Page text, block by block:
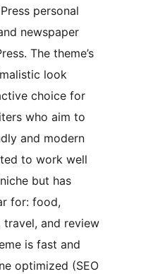
personal
newspaper
The theme’s
look
choice for
who aim to
and modern
to work well
but has
for: food,
travel, and review
is fast and
optimized (SEO